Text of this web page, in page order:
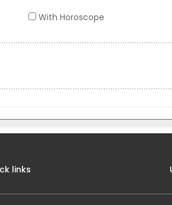
With Horoscope
links